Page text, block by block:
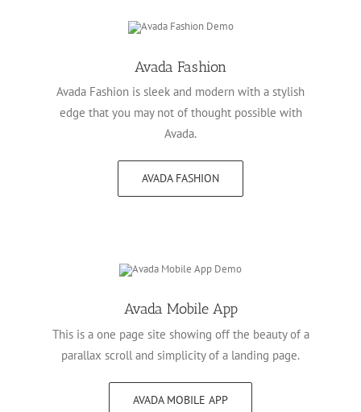
Avada Fashion
Avada Fashion is sleek and modern with a stylish
edge that you may not of thought possible with
Avada.
AVADA FASHION
Avada Mobile App
This is a one page site showing off the beauty of a
parallax scroll and simplicity of a landing page.
AVADA MOBILE APP